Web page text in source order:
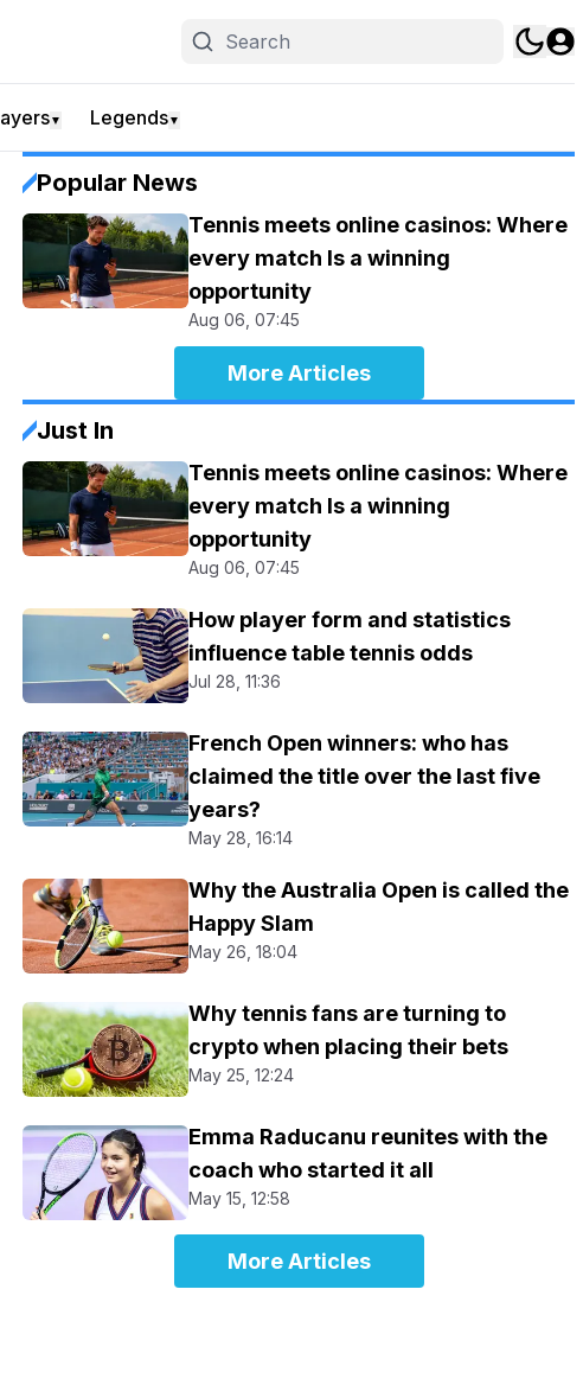
▼ Legends▼
Popular News
Tennis meets online casinos: Where
every match Is a winning
opportunity
Aug 06, 07:45
More Articles
Just In
Tennis meets online casinos: Where
every match Is a winning
opportunity
Aug 06, 07:45
How player form and statistics
influence table tennis odds
Jul 28, 11:36
French Open winners: who has
claimed the title over the last five
years?
May 28, 16:14
Why the Australia Open is called the
Happy Slam
May 26, 18:04
Why tennis fans are turning to
crypto when placing their bets
May 25, 12:24
Emma Raducanu reunites with the
coach who started it all
May 15, 12:58
More Articles